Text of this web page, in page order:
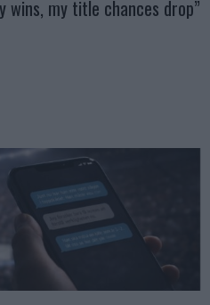
wins, my title chances drop”